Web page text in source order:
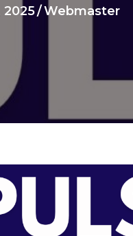
2025/Webmaster